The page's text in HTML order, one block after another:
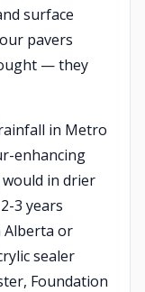
surface
pavers
— they
in Metro
enhancing
in drier
3 years
Alberta or
sealer
Foundation